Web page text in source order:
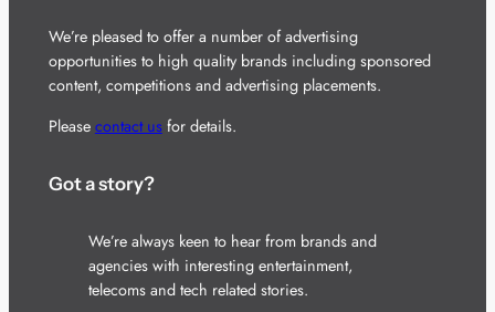
We’re pleased to offer a number of advertising
opportunities to high quality brands including sponsored
content, competitions and advertising placements.
Please contact usfor details.
Got a story?
We’re always keen to hear from brands and
agencies with interesting entertainment,
telecoms and tech related stories.